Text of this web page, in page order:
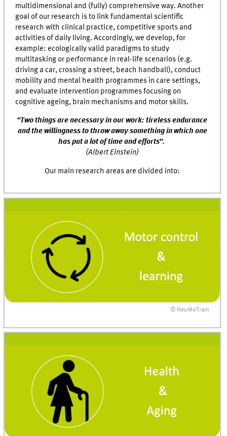
multidimensional and (fully) comprehensive way. Another
goal of our research is to link fundamental scientific
research with clinical practice, competitive sports and
activities of daily living. Accordingly, we develop, for
example: ecologically valid paradigms to study
multitasking or performance in real-life scenarios (e.g.
driving a car, crossing a street, beach handball), conduct
mobility and mental health programmes in care settings,
and evaluate intervention programmes focusing on
cognitive ageing, brain mechanisms and motor skills.
"Two thingsarenecessaryinour work:tireless endurance
andthe willingnessto throw away something in which one
has put a lot of time and efforts".
(Albert Einstein)
Our main research areas are divided into:
© NeuMoTrain